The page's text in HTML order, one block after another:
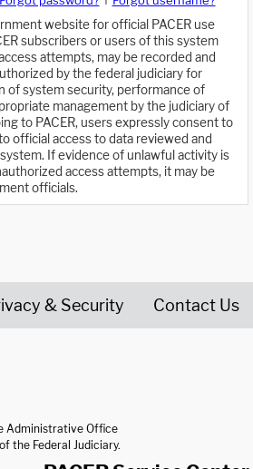
website for official PACER use
subscribers or users of this system
attempts, may be recorded and
by the federal judiciary for
of system security, performance of
management by the judiciary of
to PACER, users expressly consent to
official access to data reviewed and
If evidence of unlawful activity is
access attempts, it may be
officials.
& Security Contact Us
Administrative Office
the Federal Judiciary.